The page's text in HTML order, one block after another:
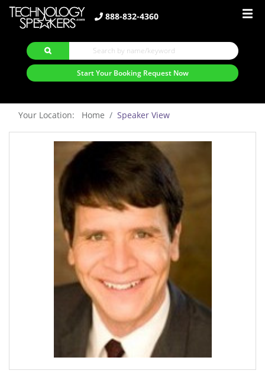
888-832-4360
Start Your Booking Request Now
Your Location: Home Speaker View